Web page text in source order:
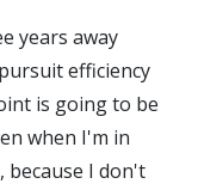
years away
efficiency
is going to be
when I'm in
because I don't